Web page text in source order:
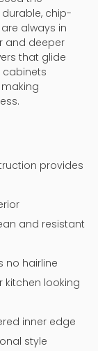
chip-
always in
and deeper
that glide
cabinets
provides
and resistant
no hairline
kitchen looking
inner edge
style